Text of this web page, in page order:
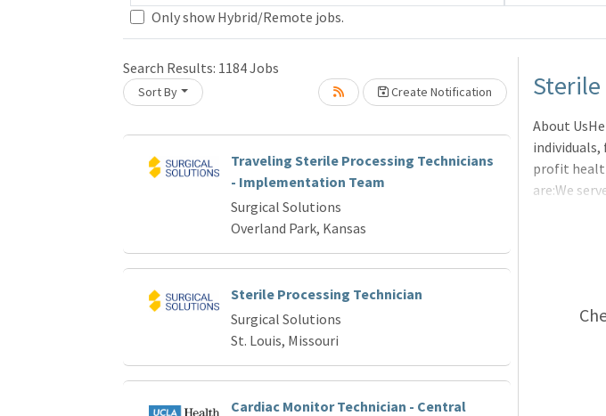
Only show Hybrid/Remote jobs.
Search Results: 1184Jobs
Sort By Create Notification
Loading... Please wait.
Traveling Sterile Processing Technicians
- Implementation Team
Surgical Solutions
Overland Park, Kansas
Sterile Processing Technician
Surgical Solutions
St. Louis, Missouri
Cardiac Monitor Technician - Central
Loading... Please wait.
Sterile
About
profit
are:We
you are